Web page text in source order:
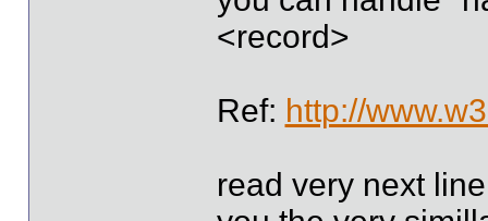
<record>
Ref: http://
read very next